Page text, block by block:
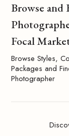
Browse and
Focal
Browse Styles,
Packages and
Photographer